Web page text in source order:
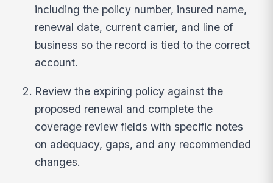
including the policy number, insured name,
renewal date, current carrier, and line of
business so the record is tied to the correct
account.
Review the expiring policy against the
proposed renewal and complete the
coverage review fields with specific notes
on adequacy, gaps, and any recommended
changes.